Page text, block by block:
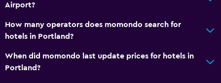
Daily housekeeping
First-aid kit
Iron and ironing board
Airport?
How many operators does momondo search for
hotels in Portland?
When did momondo last update prices for hotels in
Portland?